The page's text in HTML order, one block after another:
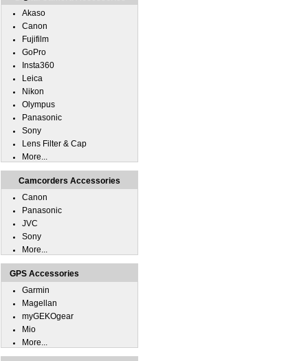
Akaso
Canon
Fujifilm
GoPro
Insta360
Leica
Nikon
Olympus
Panasonic
Sony
Lens Filter & Cap
More...
Camcorders Accessories
Canon
Panasonic
JVC
Sony
More...
GPS Accessories
Garmin
Magellan
myGEKOgear
Mio
More...